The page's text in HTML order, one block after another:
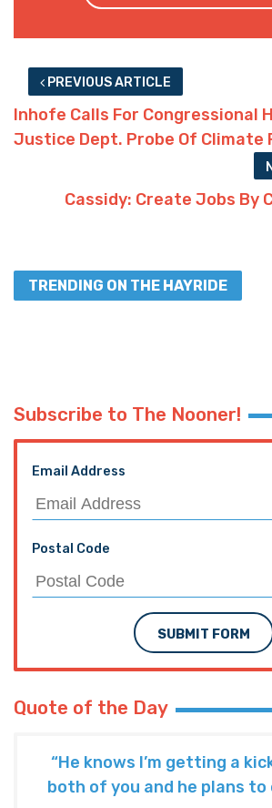
PREVIOUS ARTICLE
Inhofe Calls For Congressional
Justice Dept. Probe Of Climate
Cassidy: Create Jobs By
TRENDING ON THE HAYRIDE
Subscribe to The Nooner!
Email Address
Postal Code
SUBMIT FORM
Quote of the Day
“He knows I’m getting a
both of you and he plans to